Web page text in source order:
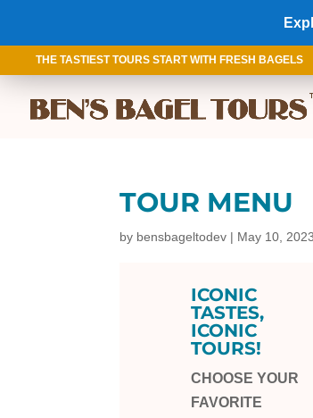
THE TASTIEST TOURS START WITH FRESH BAGELS
TOUR MENU
by bensbageltodev | May 10, 2023
ICONIC
TASTES,
ICONIC
TOURS!
CHOOSE YOUR
FAVORITE